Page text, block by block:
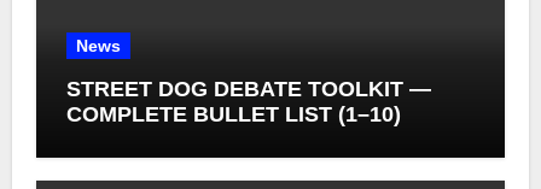
News
STREET DOG DEBATE TOOLKIT —
COMPLETE BULLET LIST (1–10)